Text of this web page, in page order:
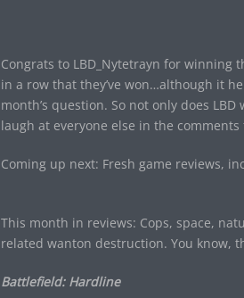
Congrats to LBD_Nytetrayn for winning
in a row that they’ve won…although it
month’s question. So not only does LBD
laugh at everyone else in the
Coming up next: Fresh game reviews,
This month in reviews: Cops, space,
related wanton destruction. You know,
Battlefield: Hardline